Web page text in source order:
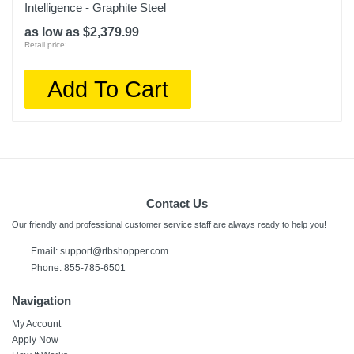
Intelligence - Graphite Steel
as low as $2,379.99
Retail price:
Add To Cart
Contact Us
Our friendly and professional customer service staff are always ready to help you!
Email: support@rtbshopper.com
Phone: 855-785-6501
Navigation
My Account
Apply Now